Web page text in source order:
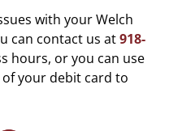
with your Welch
can contact us at918-
hours, or you can use
your debit card to